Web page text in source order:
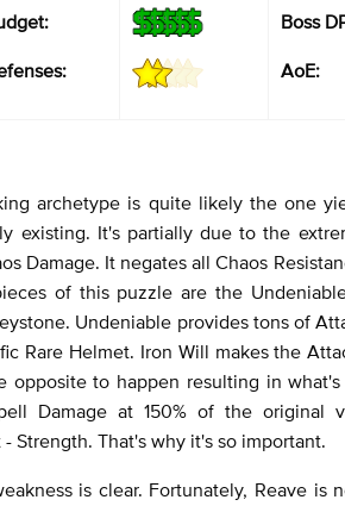
Boss
AoE:
archetype is quite likely the one
existing. It's partially due to the
Damage. It negates all Chaos
of this puzzle are the
Undeniable provides tons of
Rare Helmet. Iron Will makes the
opposite to happen resulting in
Damage at 150% of the original
Strength. That's why it's so important.
is clear. Fortunately, Reave